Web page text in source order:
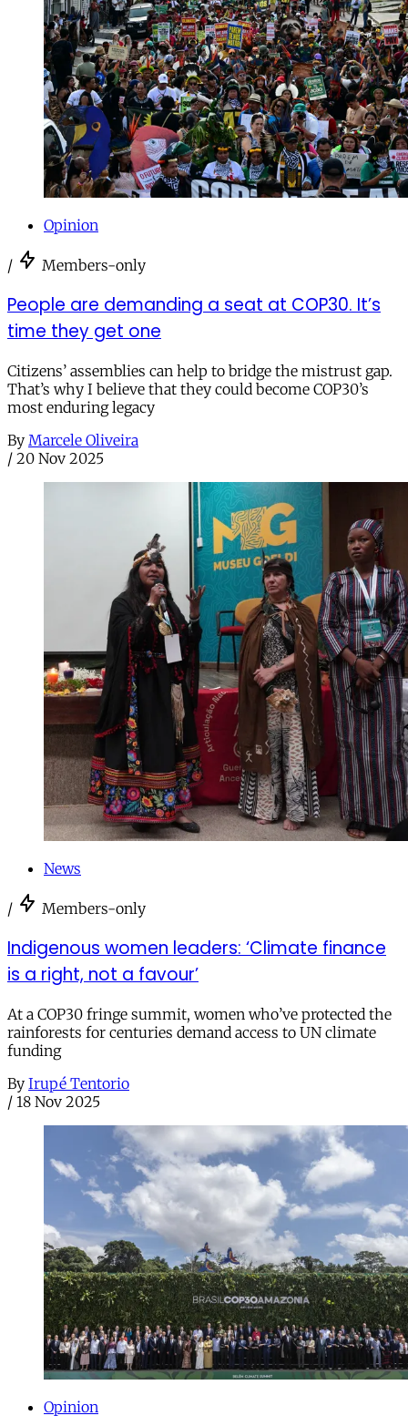
Opinion
/ Members-only
People are demanding a seat at COP30. It’s
time they get one
Citizens’ assemblies can help to bridge the mistrust gap.
That’s why I believe that they could become COP30’s
most enduring legacy
By Marcele Oliveira
/ 20 Nov 2025
News
/ Members-only
Indigenous women leaders: ‘Climate finance
is a right, not a favour’
At a COP30 fringe summit, women who’ve protected the
rainforests for centuries demand access to UN climate
funding
By Irupé Tentorio
/ 18 Nov 2025
Opinion